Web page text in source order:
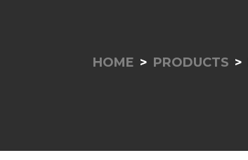
HOME PRODUCTS